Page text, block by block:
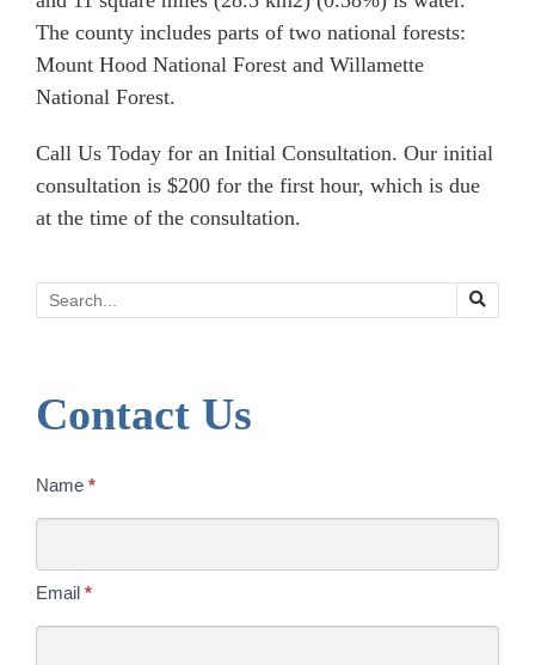
The county includes parts of two national forests:
Mount Hood National Forest and Willamette
National Forest.
Call Us Today for an Initial Consultation. Our initial
consultation is $200 for the first hour, which is due
at the time of the consultation.
Search
Contact Us
Contact
Today
Name *
Email *